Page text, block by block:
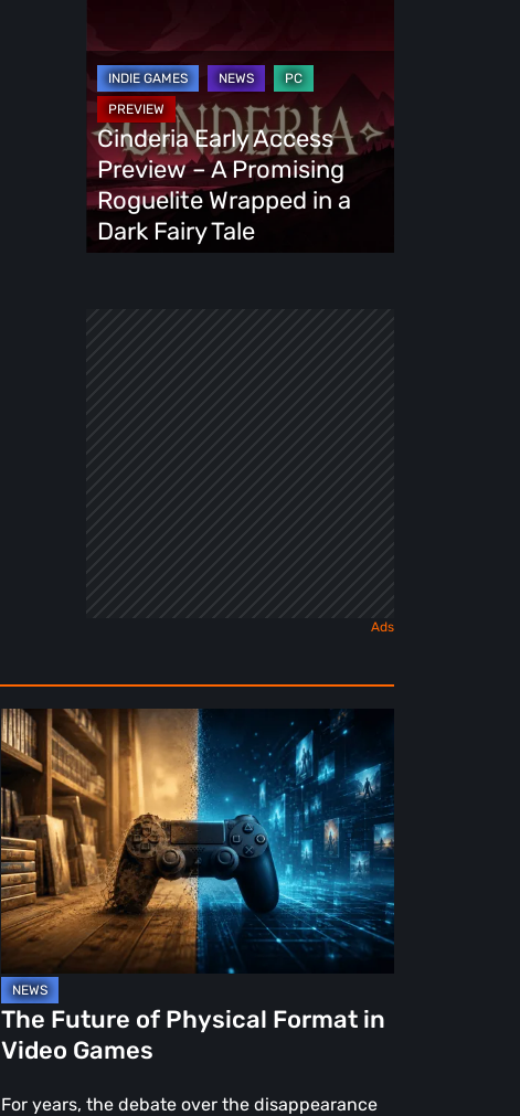
Access
Preview
Promising
Roguelite
Wrapped
Cinderia Early Access
Preview – A Promising
Roguelite Wrapped in a
Dark Fairy Tale
The
Future
of
Physical
Format
in
Video
Games
The Future of Physical Format in
Video Games
For years, the debate over the disappearance